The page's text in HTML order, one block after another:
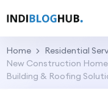
Home
Residential
New Construction
Building & Roofing